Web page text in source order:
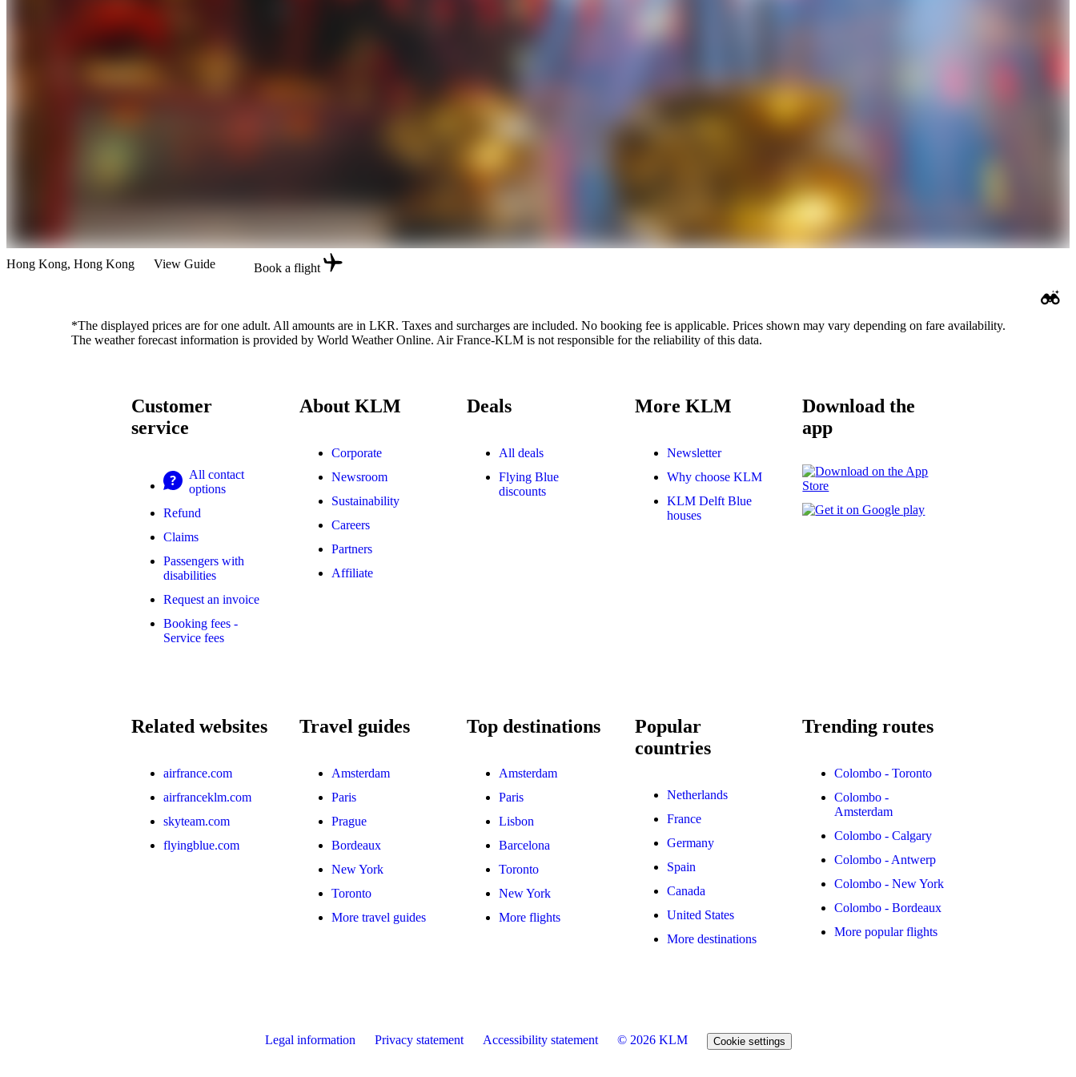
Hong Kong, Hong Kong View Guide Book a flight
*The displayed prices are for one adult. All amounts are in LKR. Taxes and surcharges are included. No booking fee is applicable. Prices shown may vary depending on fare availability.
The weather forecast information is provided by World Weather Online. Air France-KLM is not responsible for the reliability of this data.
Customer
service
All contact
options
Refund
Claims
Passengers with
disabilities
Request an invoice
Booking fees -
Service fees
About KLM
Corporate
Newsroom
Sustainability
Careers
Partners
Affiliate
Deals
All deals
Flying Blue
discounts
More KLM
Newsletter
Why choose KLM
KLM Delft Blue
houses
Download the
app
Related websites
airfrance.com
airfranceklm.com
skyteam.com
flyingblue.com
Travel guides
Amsterdam
Paris
Prague
Bordeaux
New York
Toronto
More travel guides
Top destinations
Amsterdam
Paris
Lisbon
Barcelona
Toronto
New York
More flights
Popular
countries
Netherlands
France
Germany
Spain
Canada
United States
More destinations
Trending routes
Colombo - Toronto
Colombo -
Amsterdam
Colombo - Calgary
Colombo - Antwerp
Colombo - New York
Colombo - Bordeaux
More popular flights
Legal information Privacy statement Accessibility statement © 2026 KLM Cookie settings